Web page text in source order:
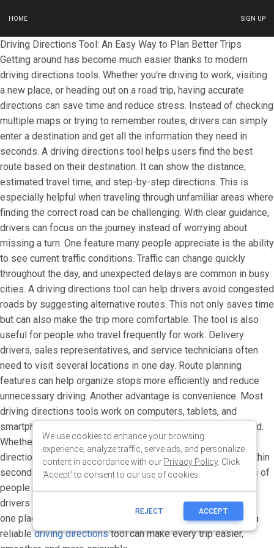
HOME SIGN UP
We use cookies to enhance your browsing
experience, analyze traffic, serve ads, and personalize
content in accordance with our Privacy Policy. Click
'Accept' to consent to our use of cookies.
REJECT ACCEPT